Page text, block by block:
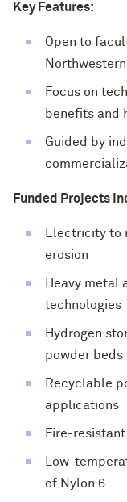
Key Features:
Open to
Focus on
benefits and
Guided by
Funded Projects
Electricity to
erosion
Heavy metal
technologies
Hydrogen
powder beds
Recyclable
applications
Fire-
Low-
of Nylon 6